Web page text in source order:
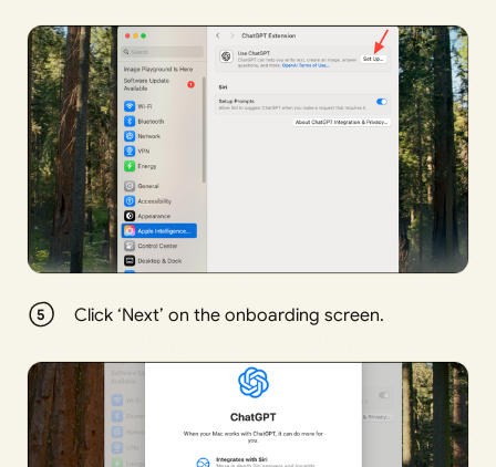
Click ‘Next’ on the onboarding screen.